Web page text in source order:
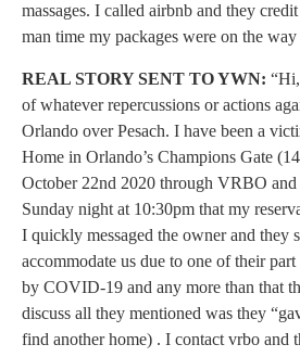
massages. I called airbnb and they
man time my packages were on the
REAL STORY SENT TO YWN:
of whatever repercussions or actions
Orlando over Pesach. I have been a
Home in Orlando’s Champions Gate
October 22nd 2020 through VRBO and
Sunday night at 10:30pm that my
I quickly messaged the owner and they
accommodate us due to one of their part
by COVID-19 and any more than that
discuss all they mentioned was they
find another home) . I contact vrbo and